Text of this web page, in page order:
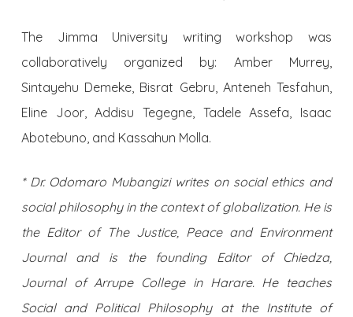
The Jimma University writing workshop was
collaboratively organized by: Amber Murrey,
Sintayehu Demeke, Bisrat Gebru, Anteneh Tesfahun,
Eline Joor, Addisu Tegegne, Tadele Assefa, Isaac
Abotebuno, and Kassahun Molla.
* Dr. Odomaro Mubangizi writes on social ethics and
social philosophy in the context of globalization. He is
the Editor of The Justice, Peace and Environment
Journal and is the founding Editor of Chiedza,
Journal of Arrupe College in Harare. He teaches
Social and Political Philosophy at the Institute of